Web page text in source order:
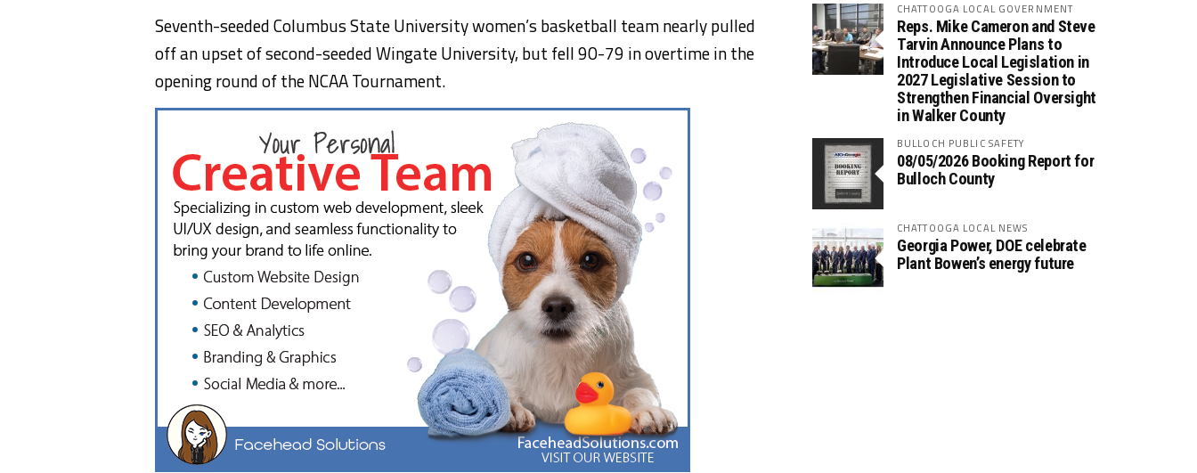
Seventh-seeded Columbus State University women’s basketball team nearly pulled
off an upset of second-seeded Wingate University, but fell 90-79 in overtime in the
opening round of the NCAA Tournament.
CHATTOOGA LOCAL GOVERNMENT
Reps. Mike Cameron and Steve
Tarvin Announce Plans to
Introduce Local Legislation in
2027 Legislative Session to
Strengthen Financial Oversight
in Walker County
BULLOCH PUBLIC SAFETY
08/05/2026 Booking Report for
Bulloch County
CHATTOOGA LOCAL NEWS
Georgia Power, DOE celebrate
Plant Bowen’s energy future